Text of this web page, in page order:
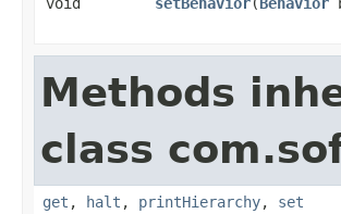
Methods
class
get , halt , printHierarchy, set